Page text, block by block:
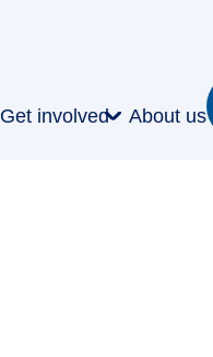
Get involved About us